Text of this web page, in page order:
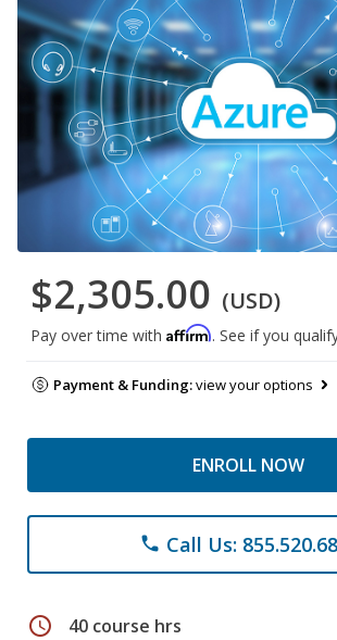
$2,305.00 (USD)
Pay over time with Affirm. See if you
Payment & Funding:view your options
ENROLL NOW
phone Call Us:
schedule 40 course hrs